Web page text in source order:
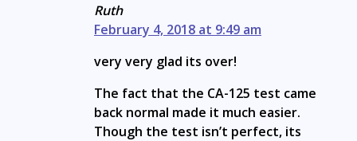
Ruth
February 4, 2018 at 9:49 am
very very glad its over!
The fact that the CA-125 test came
back normal made it much easier.
Though the test isn’t perfect, its